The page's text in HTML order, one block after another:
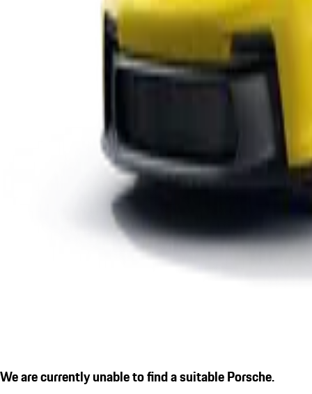
We are currently unable to find a suitable Porsche.